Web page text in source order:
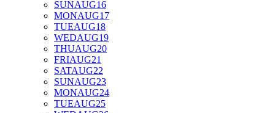
SUNAUG16
MONAUG17
TUEAUG18
WEDAUG19
THUAUG20
FRIAUG21
SATAUG22
SUNAUG23
MONAUG24
TUEAUG25